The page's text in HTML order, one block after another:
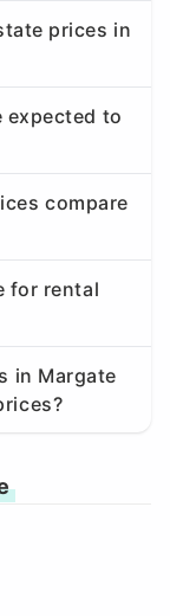
prices in
expected to
compare
for rental
in Margate